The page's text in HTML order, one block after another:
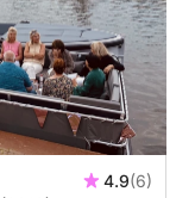
4.9(6)